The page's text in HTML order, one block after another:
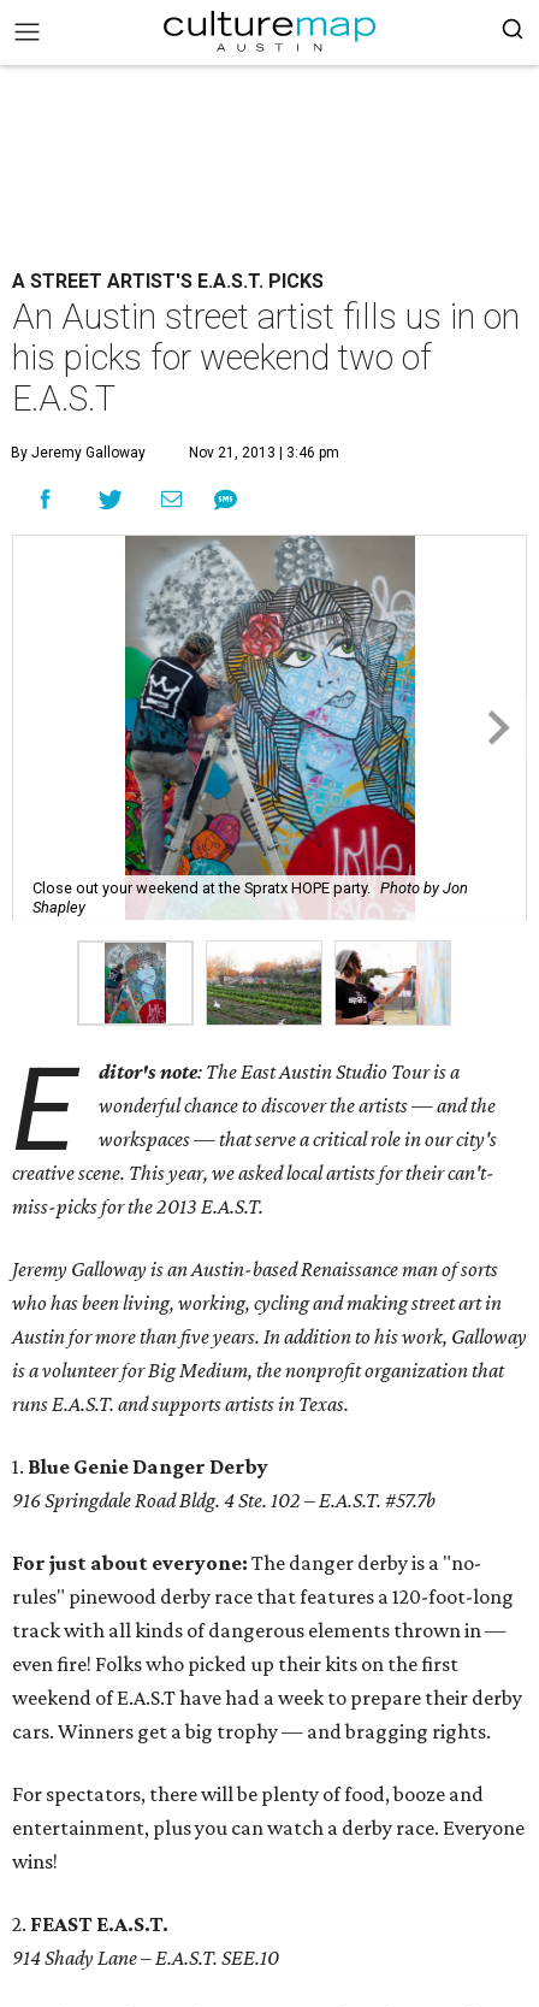
A STREET ARTIST'S E.A.S.T. PICKS
An Austin street artist fills us in on
his picks for weekend two of
E.A.S.T
By Jeremy Galloway Nov 21, 2013 | 3:46 pm
Close out your weekend at the Spratx HOPE party.
Photo by Jon
Shapley
E ditor's note: The East Austin Studio Tour is a
wonderful chance to discover the artists — and the
workspaces — that serve a critical role in our city's
creative scene. This year, we asked local artists for their can't-
miss-picks for the 2013 E.A.S.T.
Jeremy Galloway is an Austin-based Renaissance man of sorts
who has been living, working, cycling and making street art in
Austin for more than five years. In addition to his work, Galloway
is a volunteer for Big Medium, the nonprofit organization that
runs E.A.S.T. and supports artists in Texas.
1. Blue Genie Danger Derby
916 Springdale Road Bldg. 4 Ste. 102 – E.A.S.T. #57.7b
For just about everyone: The danger derby is a "no-
rules" pinewood derby race that features a 120-foot-long
track with all kinds of dangerous elements thrown in —
even fire! Folks who picked up their kits on the first
weekend of E.A.S.T have had a week to prepare their derby
cars. Winners get a big trophy — and bragging rights.
For spectators, there will be plenty of food, booze and
entertainment, plus you can watch a derby race. Everyone
wins!
2. FEAST E.A.S.T.
914 Shady Lane– E.A.S.T. SEE.10